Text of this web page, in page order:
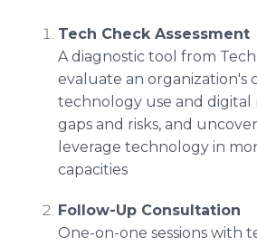
Tech Check Assessment
A diagnostic tool from
evaluate an organization's
technology use and digital
gaps and risks, and
leverage technology in
capacities
Follow-Up Consultation
One-on-one sessions with